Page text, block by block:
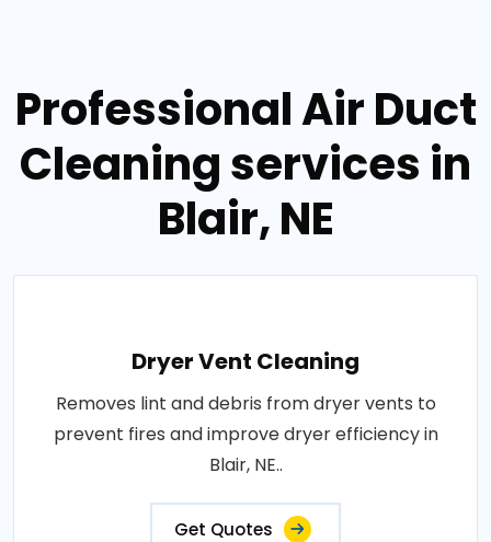
Professional Air Duct
Cleaning services in
Blair, NE
Dryer Vent Cleaning
Removes lint and debris from dryer vents to
prevent fires and improve dryer efficiency in
Blair, NE..
Get Quotes